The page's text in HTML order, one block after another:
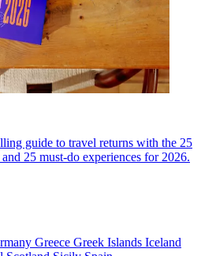
guide to travel returns with the 25
25 must-do experiences for 2026.
Greece Greek Islands Iceland